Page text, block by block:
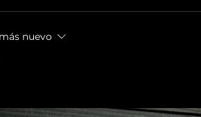
nuevo